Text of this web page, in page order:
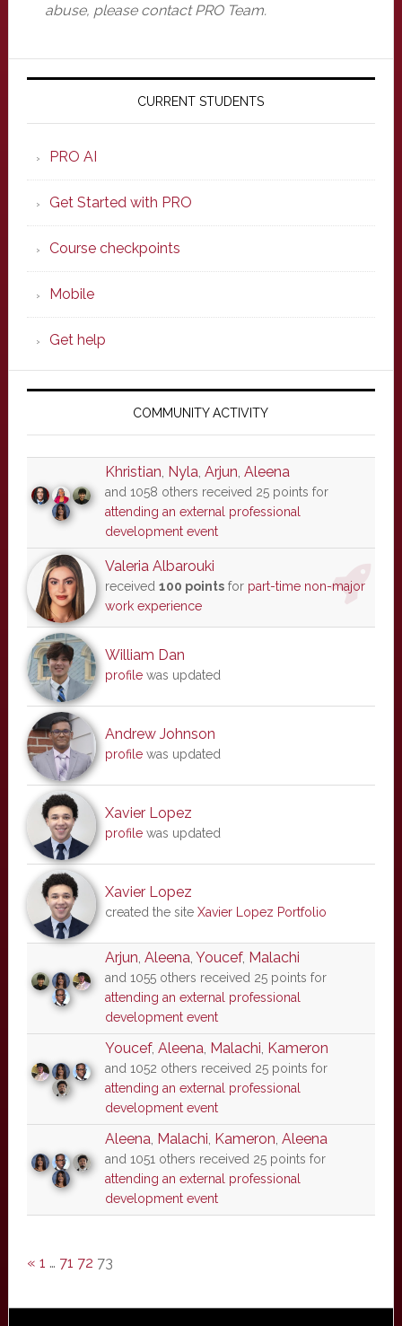
abuse, please contact PRO Team.
Primary
CURRENT STUDENTS
PRO AI
Get Started with PRO
Course checkpoints
Mobile
Get help
COMMUNITY ACTIVITY
Khristian, Nyla, Arjun, Aleena
and 1058 others received 25 points for
attending an external professional
development event
Valeria Albarouki
received 100 pointsfor part-time non-major
work experience
William Dan
profilewas updated
Andrew Johnson
profilewas updated
Xavier Lopez
profilewas updated
Xavier Lopez
created the site Xavier Lopez Portfolio
Arjun, Aleena, Youcef, Malachi
and 1055 others received 25 points for
attending an external professional
development event
Youcef, Aleena, Malachi, Kameron
and 1052 others received 25 points for
attending an external professional
development event
Aleena, Malachi, Kameron, Aleena
and 1051 others received 25 points for
attending an external professional
development event
« 1 … 71 72 73